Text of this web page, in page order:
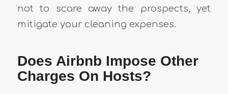
not to scare away the prospects, yet
mitigate your cleaning expenses.
Does Airbnb Impose Other
Charges On Hosts?